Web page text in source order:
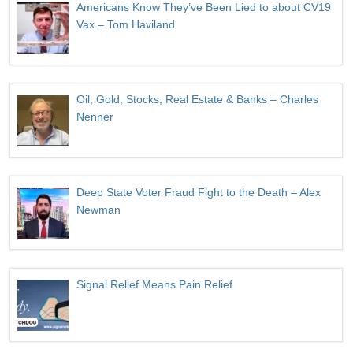
Americans Know They’ve Been Lied to about CV19
Vax – Tom Haviland
Oil, Gold, Stocks, Real Estate & Banks – Charles
Nenner
Deep State Voter Fraud Fight to the Death – Alex
Newman
Signal Relief Means Pain Relief